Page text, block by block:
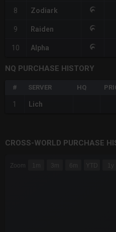
8 Zodiark
9 Raiden
10 Alpha
NQ PURCHASE HISTORY
# SERVER HQ
1 Lich
CROSS-WORLD PURCHASE
Combination chart with 6 data
Zoom 1m 3m 6m YTD 1y